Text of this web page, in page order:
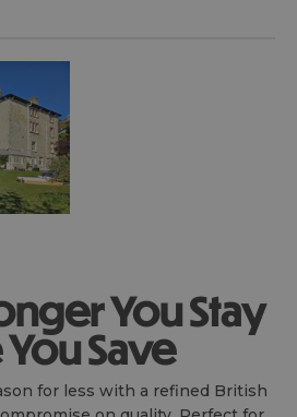
You Stay
Save
for less with a refined British